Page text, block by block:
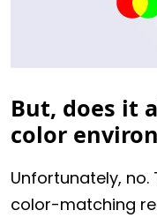
But, does it
color
Unfortunately, no.
color-matching